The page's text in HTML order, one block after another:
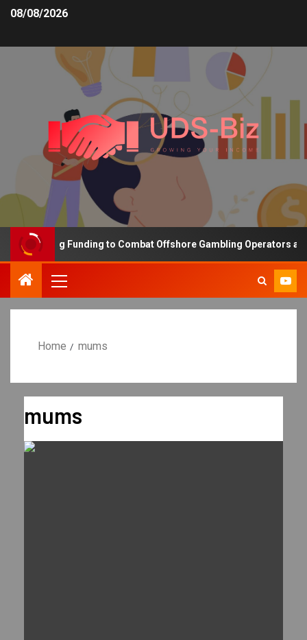
08/08/2026
Increasing Funding to Combat Offshore Gambling Operators and
Home mums
mums